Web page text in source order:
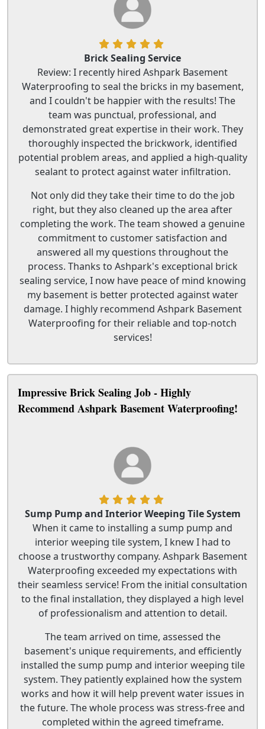
Brick Sealing Service
Review: I recently hired Ashpark Basement
Waterproofing to seal the bricks in my basement,
and I couldn't be happier with the results! The
team was punctual, professional, and
demonstrated great expertise in their work. They
thoroughly inspected the brickwork, identified
potential problem areas, and applied a high-quality
sealant to protect against water infiltration.
Not only did they take their time to do the job
right, but they also cleaned up the area after
completing the work. The team showed a genuine
commitment to customer satisfaction and
answered all my questions throughout the
process. Thanks to Ashpark's exceptional brick
sealing service, I now have peace of mind knowing
my basement is better protected against water
damage. I highly recommend Ashpark Basement
Waterproofing for their reliable and top-notch
services!
Impressive Brick Sealing Job - Highly
Recommend Ashpark Basement Waterproofing!
Sump Pump and Interior Weeping Tile System
When it came to installing a sump pump and
interior weeping tile system, I knew I had to
choose a trustworthy company. Ashpark Basement
Waterproofing exceeded my expectations with
their seamless service! From the initial consultation
to the final installation, they displayed a high level
of professionalism and attention to detail.
The team arrived on time, assessed the
basement's unique requirements, and efficiently
installed the sump pump and interior weeping tile
system. They patiently explained how the system
works and how it will help prevent water issues in
the future. The whole process was stress-free and
completed within the agreed timeframe.